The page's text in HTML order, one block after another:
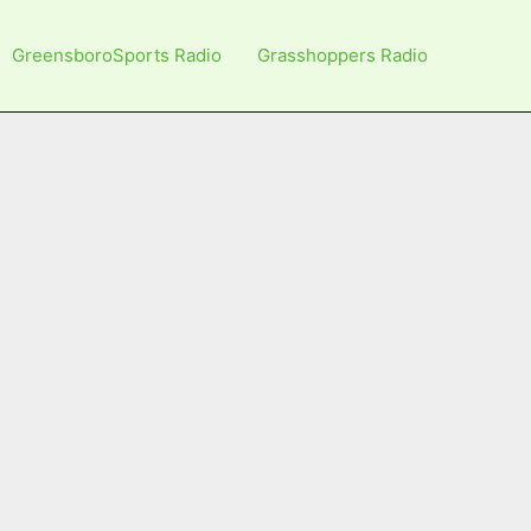
GreensboroSports Radio Grasshoppers Radio